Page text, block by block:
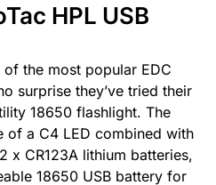
HPL USB
the most popular EDC
surprise they’ve tried their
18650 flashlight. The
of a C4 LED combined with
x CR123A lithium batteries,
18650 USB battery for